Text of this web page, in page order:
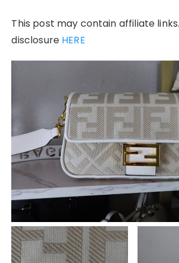
This post may contain affiliate
disclosure HERE